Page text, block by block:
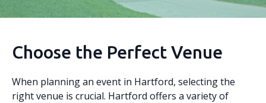
Choose the Perfect Venue
When planning an event in Hartford, selecting the
right venue is crucial. Hartford offers a variety of